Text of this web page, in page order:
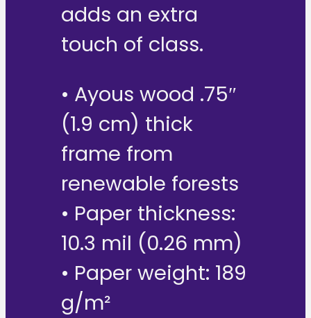
adds an extra
touch of class.
• Ayous wood .75″
(1.9 cm) thick
frame from
renewable forests
• Paper thickness:
10.3 mil (0.26 mm)
• Paper weight: 189
g/m²